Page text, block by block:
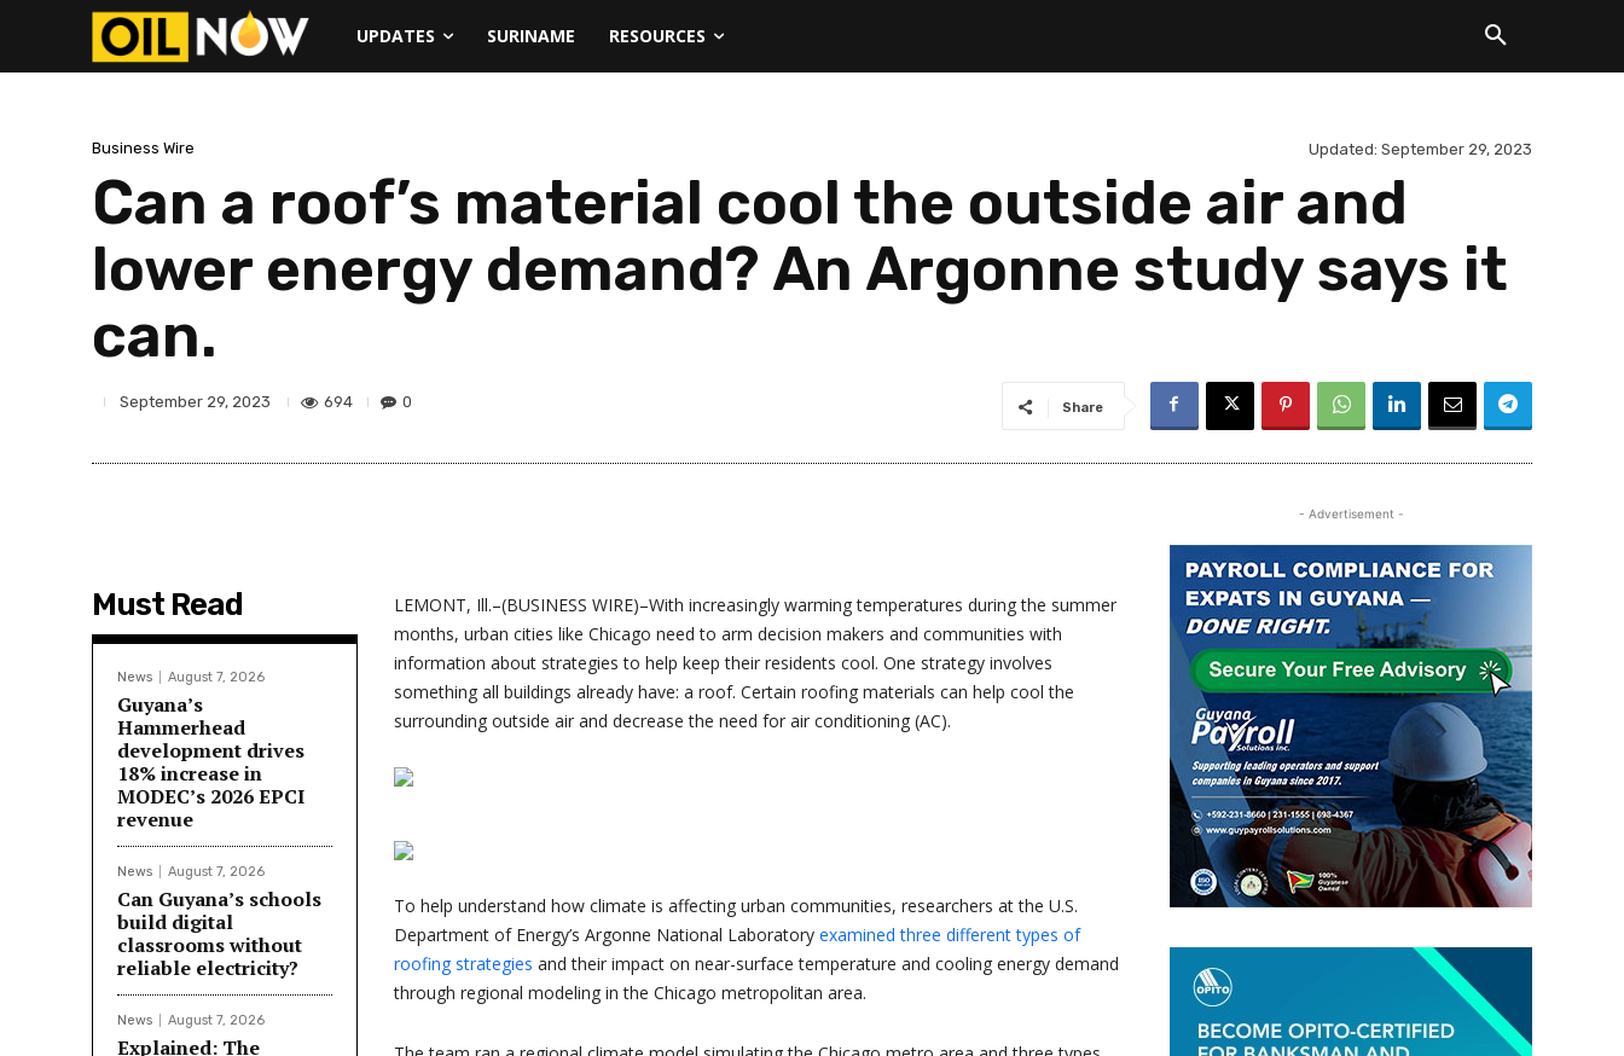
UPDATES SURINAME RESOURCES
Business Wire Updated: September 29, 2023
Can a roof’s material cool the outside air and
lower energy demand? An Argonne study says it
can.
September 29, 2023 694 0 Share
Must Read
News August 7, 2026
Guyana’s
Hammerhead
development drives
18% increase in
MODEC’s 2026 EPCI
revenue
News August 7, 2026
Can Guyana’s schools
build digital
classrooms without
reliable electricity?
News August 7, 2026
Explained: The
LEMONT, Ill.–(BUSINESS WIRE)–With increasingly warming temperatures during the summer
months, urban cities like Chicago need to arm decision makers and communities with
information about strategies to help keep their residents cool. One strategy involves
something all buildings already have: a roof. Certain roofing materials can help cool the
surrounding outside air and decrease the need for air conditioning (AC).
To help understand how climate is affecting urban communities, researchers at the U.S.
Department of Energy’s Argonne National Laboratory examined three different types of
roofing strategies and their impact on near-surface temperature and cooling energy demand
through regional modeling in the Chicago metropolitan area.
- Advertisement -